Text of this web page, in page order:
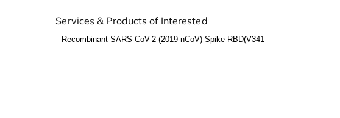
Services & Products of Interested